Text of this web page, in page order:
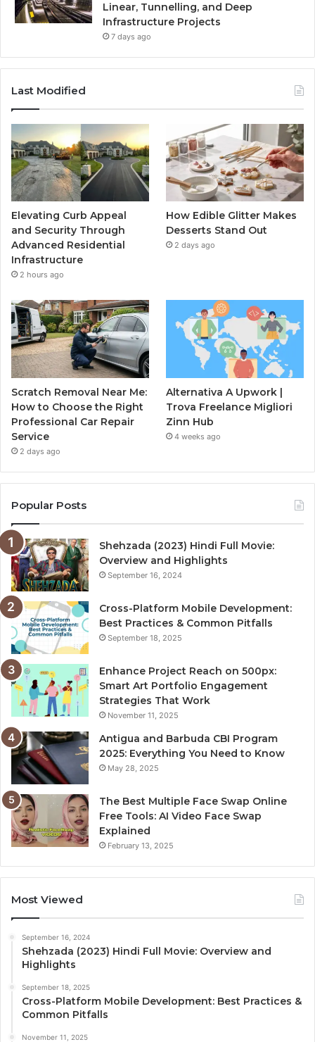
Linear, Tunnelling, and Deep
Infrastructure Projects
7 days ago
Last Modified
Elevating Curb Appeal
and Security Through
Advanced Residential
Infrastructure
2 hours ago
How Edible Glitter Makes
Desserts Stand Out
2 days ago
Scratch Removal Near Me:
How to Choose the Right
Professional Car Repair
Service
2 days ago
Alternativa A Upwork |
Trova Freelance Migliori
Zinn Hub
4 weeks ago
Popular Posts
Shehzada (2023) Hindi Full Movie:
Overview and Highlights
September 16, 2024
Cross-Platform Mobile Development:
Best Practices & Common Pitfalls
September 18, 2025
Enhance Project Reach on 500px:
Smart Art Portfolio Engagement
Strategies That Work
November 11, 2025
Antigua and Barbuda CBI Program
2025: Everything You Need to Know
May 28, 2025
The Best Multiple Face Swap Online
Free Tools: AI Video Face Swap
Explained
February 13, 2025
Most Viewed
September 16, 2024
Shehzada (2023) Hindi Full Movie: Overview and
Highlights
September 18, 2025
Cross-Platform Mobile Development: Best Practices &
Common Pitfalls
November 11, 2025